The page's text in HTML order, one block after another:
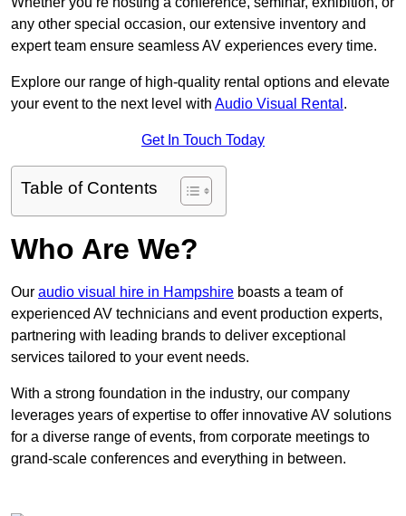
any other special occasion, our extensive inventory and
expert team ensure seamless AV experiences every time.
Explore our range of high-quality rental options and elevate
your event to the next level with Audio Visual Rental .
Get In Touch Today
Table of Contents
Who Are We?
Our audio visual hire in Hampshire boasts a team of
experienced AV technicians and event production experts,
partnering with leading brands to deliver exceptional
services tailored to your event needs.
With a strong foundation in the industry, our company
leverages years of expertise to offer innovative AV solutions
for a diverse range of events, from corporate meetings to
grand-scale conferences and everything in between.